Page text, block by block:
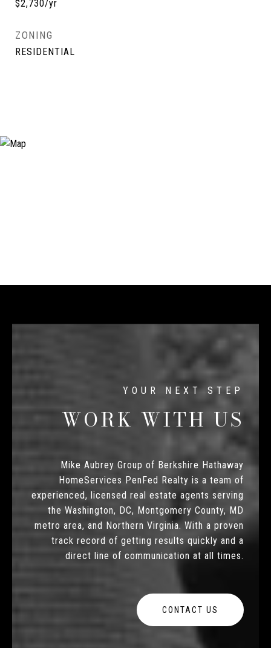
$2,730/yr
ZONING
RESIDENTIAL
WORK WITH US
Mike Aubrey Group of Berkshire Hathaway
HomeServices PenFed Realty is a team of
experienced, licensed real estate agents serving
the Washington, DC, Montgomery County, MD
metro area, and Northern Virginia. With a proven
track record of getting results quickly and a
direct line of communication at all times.
CONTACT US